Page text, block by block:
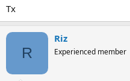
Tx
R
Riz
Experienced member